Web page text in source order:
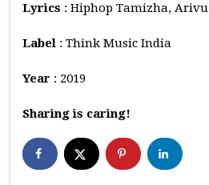
Lyrics : Hiphop Tamizha, Arivu
Label : Think Music India
Year : 2019
Sharing is caring!